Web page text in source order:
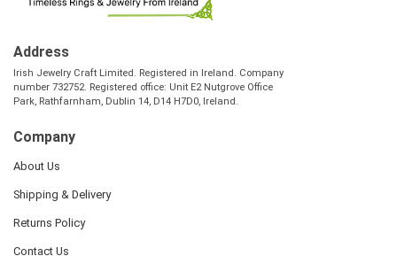
Address
Irish Jewelry Craft Limited. Registered in Ireland. Company
number 732752. Registered office: Unit E2 Nutgrove Office
Park, Rathfarnham, Dublin 14, D14 H7D0, Ireland.
Company
About Us
Shipping & Delivery
Returns Policy
Contact Us